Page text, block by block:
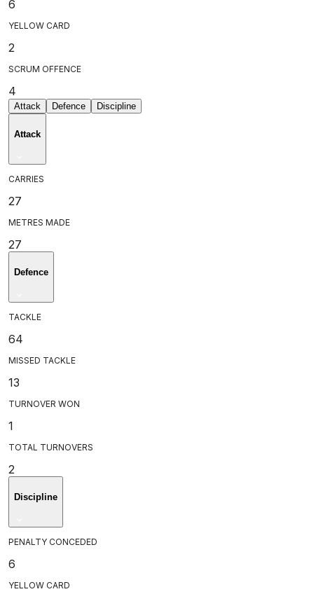
6
YELLOW CARD
2
SCRUM OFFENCE
4
Attack Defence Discipline
Attack
CARRIES
27
METRES MADE
27
Defence
TACKLE
64
MISSED TACKLE
13
TURNOVER WON
1
TOTAL TURNOVERS
2
Discipline
PENALTY CONCEDED
6
YELLOW CARD